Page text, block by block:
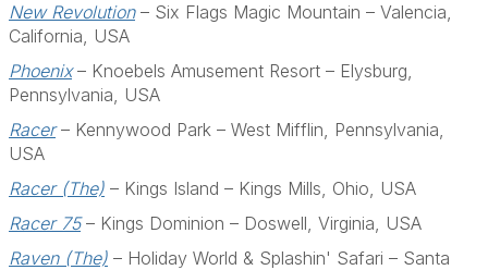
New Revolution– Six Flags Magic Mountain – Valencia,
California, USA
Phoenix– Knoebels Amusement Resort – Elysburg,
Pennsylvania, USA
Racer– Kennywood Park – West Mifflin, Pennsylvania,
USA
Racer (The) – Kings Island – Kings Mills, Ohio, USA
Racer 75– Kings Dominion – Doswell, Virginia, USA
Raven (The) – Holiday World & Splashin' Safari – Santa